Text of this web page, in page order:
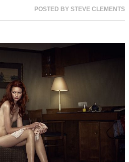
POSTED BY STEVE CLEMENTS